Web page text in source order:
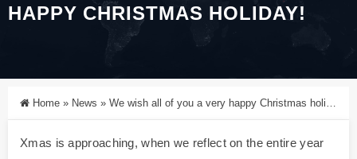
HAPPY CHRISTMAS HOLIDAY!
Home » News » We wish all of you a very happy Christmas holiday!
Xmas is approaching, when we reflect on the entire year